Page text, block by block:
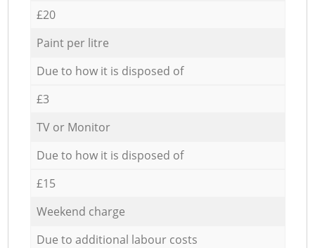
£20
Paint per litre
Due to how it is disposed of
£3
TV or Monitor
Due to how it is disposed of
£15
Weekend charge
Due to additional labour costs